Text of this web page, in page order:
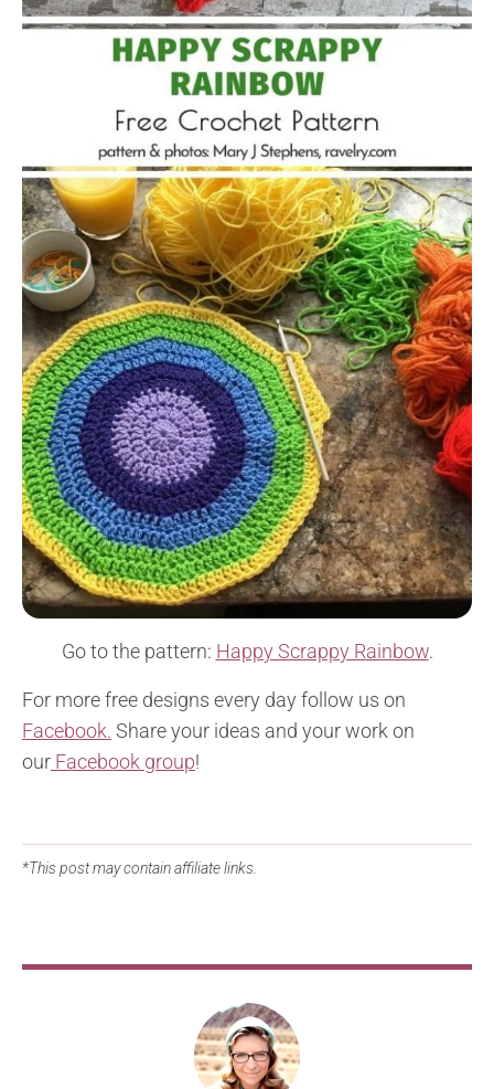
Go to the pattern: Happy Scrappy Rainbow.
For more free designs every day follow us on
Facebook. Share your ideas and your work on
our Facebook group!
*This post may contain affiliate links.